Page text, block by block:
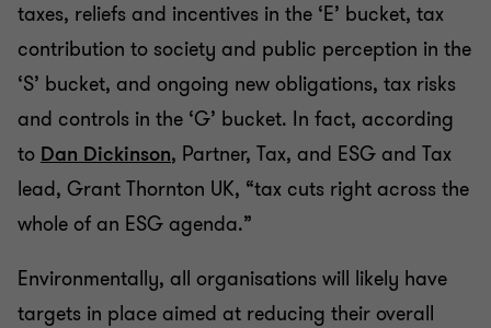
taxes, reliefs and incentives in the ‘E’ bucket, tax
contribution to society and public perception in the
‘S’ bucket, and ongoing new obligations, tax risks
and controls in the ‘G’ bucket. In fact, according
to Dan Dickinson, Partner, Tax, and ESG and Tax
lead, Grant Thornton UK, “tax cuts right across the
whole of an ESG agenda.”
Environmentally, all organisations will likely have
targets in place aimed at reducing their overall